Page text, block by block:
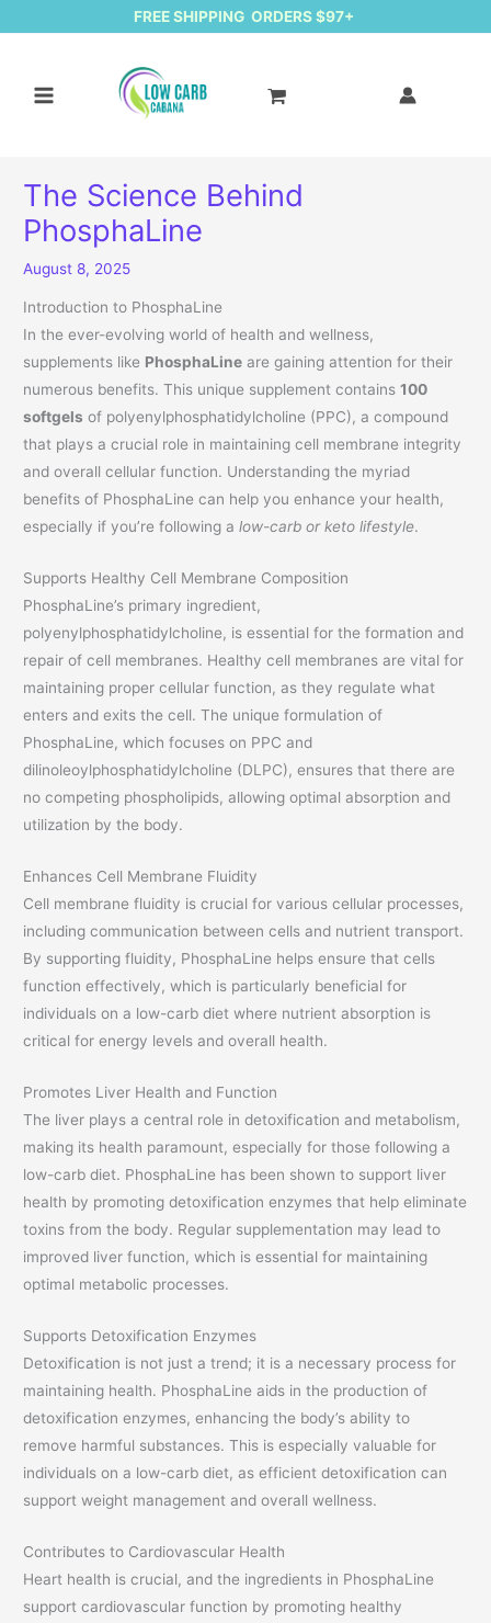
FREE SHIPPING ORDERS $97+
The Science Behind
PhosphaLine
August 8, 2025
Introduction to PhosphaLine
In the ever-evolving world of health and wellness,
supplements like PhosphaLine are gaining attention for their
numerous benefits. This unique supplement contains100
softgels of polyenylphosphatidylcholine (PPC), a compound
that plays a crucial role in maintaining cell membrane integrity
and overall cellular function. Understanding the myriad
benefits of PhosphaLine can help you enhance your health,
especially if you’re following alow-carb or keto lifestyle.
Supports Healthy Cell Membrane Composition
PhosphaLine’s primary ingredient,
polyenylphosphatidylcholine, is essential for the formation and
repair of cell membranes. Healthy cell membranes are vital for
maintaining proper cellular function, as they regulate what
enters and exits the cell. The unique formulation of
PhosphaLine, which focuses on PPC and
dilinoleoylphosphatidylcholine (DLPC), ensures that there are
no competing phospholipids, allowing optimal absorption and
utilization by the body.
Enhances Cell Membrane Fluidity
Cell membrane fluidity is crucial for various cellular processes,
including communication between cells and nutrient transport.
By supporting fluidity, PhosphaLine helps ensure that cells
function effectively, which is particularly beneficial for
individuals on a low-carb diet where nutrient absorption is
critical for energy levels and overall health.
Promotes Liver Health and Function
The liver plays a central role in detoxification and metabolism,
making its health paramount, especially for those following a
low-carb diet. PhosphaLine has been shown to support liver
health by promoting detoxification enzymes that help eliminate
toxins from the body. Regular supplementation may lead to
improved liver function, which is essential for maintaining
optimal metabolic processes.
Supports Detoxification Enzymes
Detoxification is not just a trend; it is a necessary process for
maintaining health. PhosphaLine aids in the production of
detoxification enzymes, enhancing the body’s ability to
remove harmful substances. This is especially valuable for
individuals on a low-carb diet, as efficient detoxification can
support weight management and overall wellness.
Contributes to Cardiovascular Health
Heart health is crucial, and the ingredients in PhosphaLine
support cardiovascular function by promoting healthy